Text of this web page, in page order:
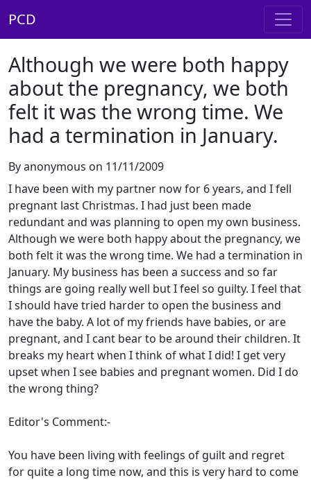
PCD
Although we were both happy
about the pregnancy, we both
felt it was the wrong time. We
had a termination in January.
By anonymous on 11/11/2009
I have been with my partner now for 6 years, and I fell
pregnant last Christmas. I had just been made
redundant and was planning to open my own business.
Although we were both happy about the pregnancy, we
both felt it was the wrong time. We had a termination in
January. My business has been a success and so far
things are going really well but I feel so guilty. I feel that
I should have tried harder to open the business and
have the baby. A lot of my friends have babies, or are
pregnant, and I cant bear to be around their children. It
breaks my heart when I think of what I did! I get very
upset when I see babies and pregnant women. Did I do
the wrong thing?
Editor's Comment:-
You have been living with feelings of guilt and regret
for quite a long time now, and this is very hard to come